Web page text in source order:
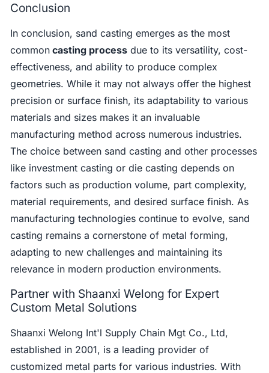
Conclusion
In conclusion, sand casting emerges as the most
common casting process due to its versatility, cost-
effectiveness, and ability to produce complex
geometries. While it may not always offer the highest
precision or surface finish, its adaptability to various
materials and sizes makes it an invaluable
manufacturing method across numerous industries.
The choice between sand casting and other processes
like investment casting or die casting depends on
factors such as production volume, part complexity,
material requirements, and desired surface finish. As
manufacturing technologies continue to evolve, sand
casting remains a cornerstone of metal forming,
adapting to new challenges and maintaining its
relevance in modern production environments.
Partner with Shaanxi Welong for Expert
Custom Metal Solutions
Shaanxi Welong Int'l Supply Chain Mgt Co., Ltd,
established in 2001, is a leading provider of
customized metal parts for various industries. With